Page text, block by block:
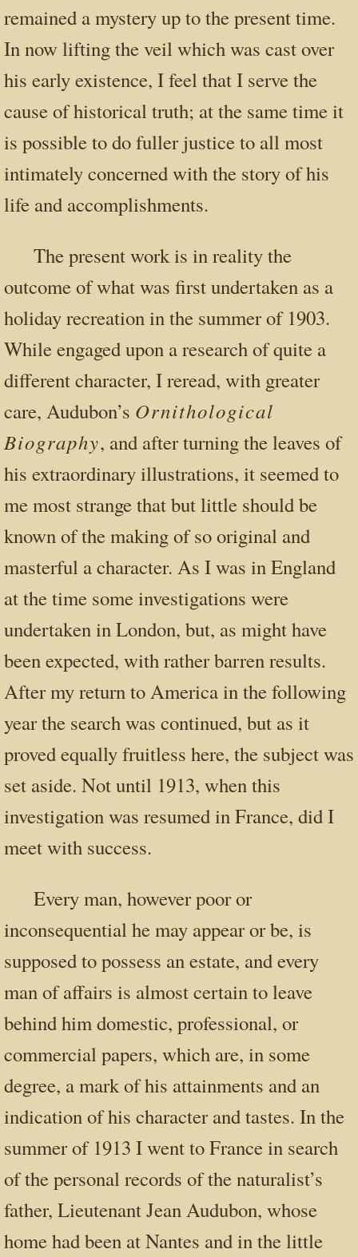
remained a mystery up to the present time.
In now lifting the veil which was cast over
his early existence, I feel that I serve the
cause of historical truth; at the same time it
is possible to do fuller justice to all most
intimately concerned with the story of his
life and accomplishments.
The present work is in reality the
outcome of what was first undertaken as a
holiday recreation in the summer of 1903.
While engaged upon a research of quite a
different character, I reread, with greater
care, Audubon’s Ornithological
Biography, and after turning the leaves of
his extraordinary illustrations, it seemed to
me most strange that but little should be
known of the making of so original and
masterful a character. As I was in England
at the time some investigations were
undertaken in London, but, as might have
been expected, with rather barren results.
After my return to America in the following
year the search was continued, but as it
proved equally fruitless here, the subject was
set aside. Not until 1913, when this
investigation was resumed in France, did I
meet with success.
Every man, however poor or
inconsequential he may appear or be, is
supposed to possess an estate, and every
man of affairs is almost certain to leave
behind him domestic, professional, or
commercial papers, which are, in some
degree, a mark of his attainments and an
indication of his character and tastes. In the
summer of 1913 I went to France in search
of the personal records of the naturalist’s
father, Lieutenant Jean Audubon, whose
home had been at Nantes and in the little